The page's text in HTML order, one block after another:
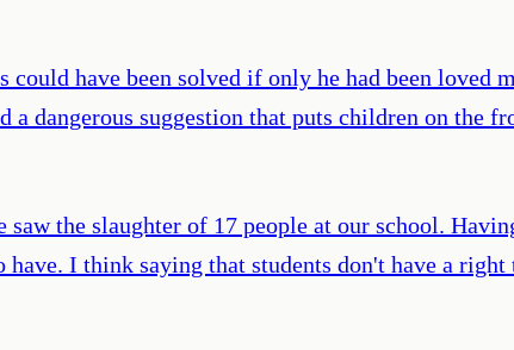
have been solved if only he had been loved
a dangerous suggestion that puts children on the
the slaughter of 17 people at our school.
have. I think saying that students don't have a